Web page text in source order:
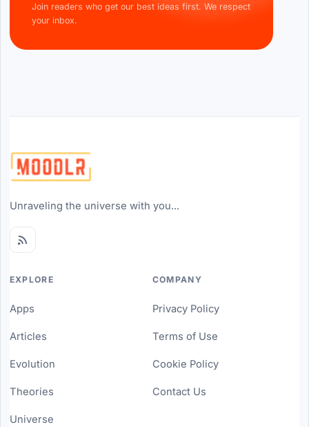
Join readers who get our best ideas first. We respect
your inbox.
Unraveling the universe with you...
EXPLORE
Apps
Articles
Evolution
Theories
Universe
COMPANY
Privacy Policy
Terms of Use
Cookie Policy
Contact Us